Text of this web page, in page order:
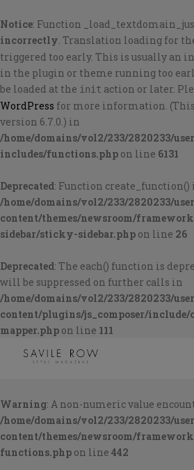
Notice: Function
incorrectly. Translation loading for
triggered too early. This is usually an
in the plugin or theme running too
be loaded at the init action or later.
WordPress for more information. (This
version 6.7.0.) in
/home/domains/vol2/233/2820233/
includes/functions.php on line 6131
Deprecated: Function create_function()
/home/domains/vol2/233/2820233/
content/themes/newsroom/
sidebar/sticky-sidebar.php on line 26
Deprecated: The each() function is
will be suppressed on further calls in
/home/domains/vol2/233/2820233/
content/plugins/js_composer/include/
mapper.php on line 111
Warning: A non-numeric value
/home/domains/vol2/233/2820233/
content/themes/newsroom/
functions.php on line 442